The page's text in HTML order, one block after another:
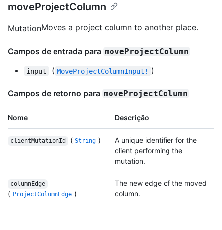
moveProjectColumn
MutationMoves a project column to another place.
Campos de entrada para moveProjectColumn
input ( MoveProjectColumnInput! )
Campos de retorno para moveProjectColumn
Nome Descrição
clientMutationId ( String )
A unique identifier for the
client performing the
mutation.
columnEdge
( ProjectColumnEdge )
The new edge of the moved
column.